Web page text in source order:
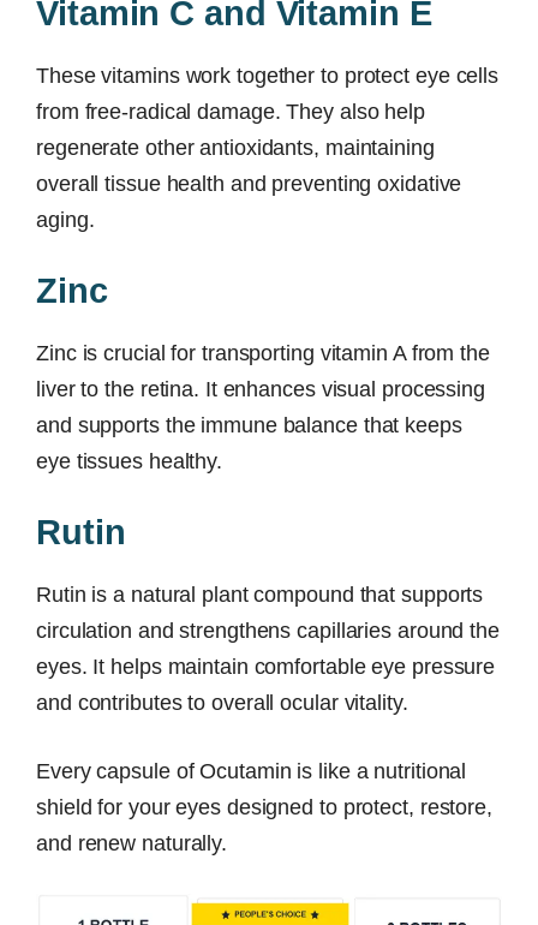
Vitamin C and Vitamin E
These vitamins work together to protect eye cells
from free-radical damage. They also help
regenerate other antioxidants, maintaining
overall tissue health and preventing oxidative
aging.
Zinc
Zinc is crucial for transporting vitamin A from the
liver to the retina. It enhances visual processing
and supports the immune balance that keeps
eye tissues healthy.
Rutin
Rutin is a natural plant compound that supports
circulation and strengthens capillaries around the
eyes. It helps maintain comfortable eye pressure
and contributes to overall ocular vitality.
Every capsule of Ocutamin is like a nutritional
shield for your eyes designed to protect, restore,
and renew naturally.